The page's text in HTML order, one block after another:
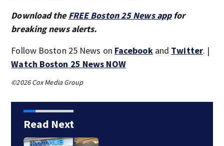
Download the FREE Boston 25 News appfor
breaking news alerts.
Follow Boston 25 News on Facebookand Twitter. |
Watch Boston 25 News NOW
©2026 Cox Media Group
Read Next